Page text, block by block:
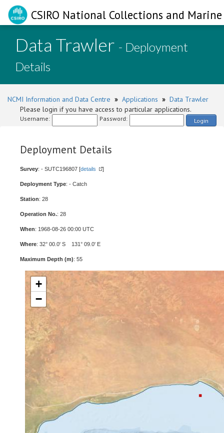
CSIRO National Collections and
Data Trawler - Deployment
Details
NCMI Information and Data Centre » Applications » Data Trawler
Please login if you have access to particular applications.
Username: Password: Login
Deployment Details
Survey: - SUTC196807 [details ]
Deployment Type: - Catch
Station: 28
Operation No.: 28
When: 1968-08-26 00:00 UTC
Where: 32° 00.0' S 131° 09.0' E
Maximum Depth (m): 55
+
−